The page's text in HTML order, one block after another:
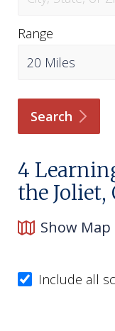
Range
Search
4
the Joliet,
Show Map
Include all